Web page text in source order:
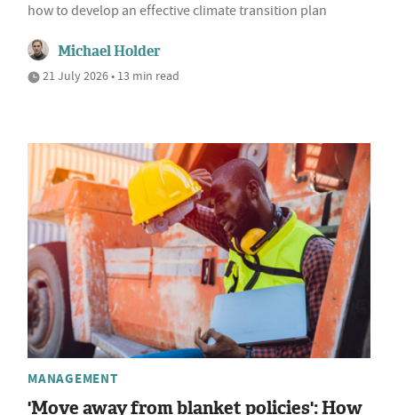
how to develop an effective climate transition plan
Michael Holder
21 July 2026 • 13 min read
MANAGEMENT
'Move away from blanket policies': How